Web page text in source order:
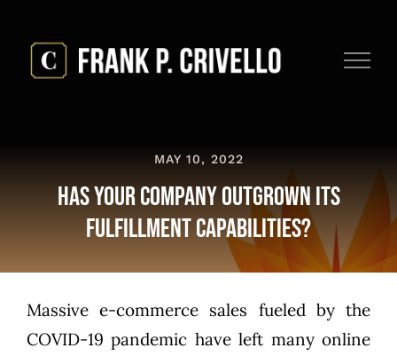
content
MAY 10, 2022
Has Your Company Outgrown Its
Fulfillment Capabilities?
Massive e-commerce sales fueled by the
COVID-19 pandemic have left many online